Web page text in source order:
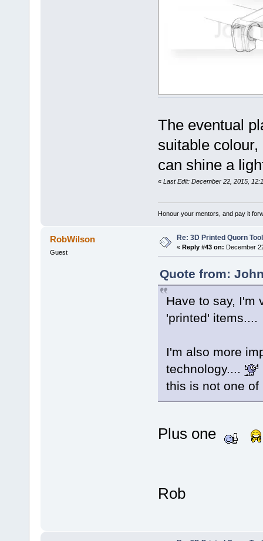
The eventual
suitable
can shine a
« Last Edit: December 22, 2015,
Honour your mentors, and pay it
RobWilson
Guest
Re: 3D Printed Quorn
« Reply #43 on: December
Quote from:
Have to say, I'm
'printed'
I'm also more
technology....
this is not one
Plus one
Rob